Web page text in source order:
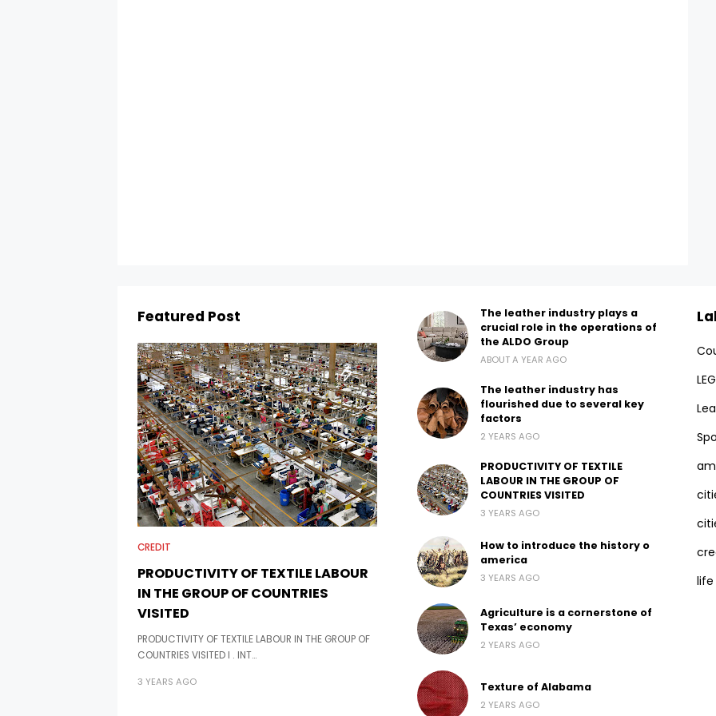
Featured Post
CREDIT
PRODUCTIVITY OF TEXTILE LABOUR
IN THE GROUP OF COUNTRIES
VISITED
PRODUCTIVITY OF TEXTILE LABOUR IN THE GROUP OF
COUNTRIES VISITED I . INT…
3 YEARS AGO
The leather industry plays a
crucial role in the operations of
the ALDO Group
ABOUT A YEAR AGO
The leather industry has
flourished due to several key
factors
2 YEARS AGO
PRODUCTIVITY OF TEXTILE
LABOUR IN THE GROUP OF
COUNTRIES VISITED
3 YEARS AGO
How to introduce the history o
america
3 YEARS AGO
Agriculture is a cornerstone of
Texas’ economy
2 YEARS AGO
Texture of Alabama
2 YEARS AGO
life